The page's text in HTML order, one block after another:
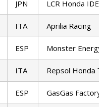
JPN LCR Honda
ITA Aprilia Racing
ESP Monster Energy
ITA Repsol Honda
ESP GasGas Factory